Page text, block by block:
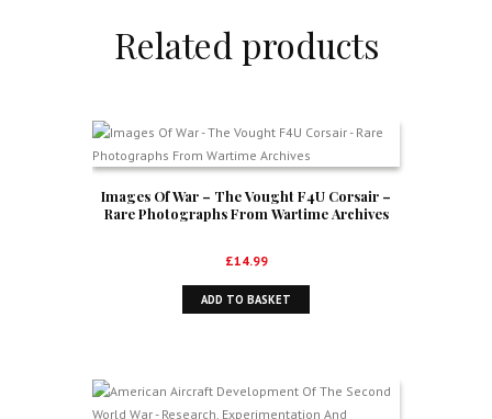
Related products
Images Of War – The Vought F4U Corsair –
Rare Photographs From Wartime Archives
£14.99
ADD TO BASKET